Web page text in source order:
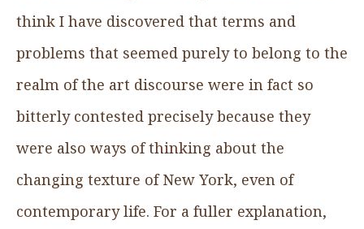
think I have discovered that terms and
problems that seemed purely to belong to the
realm of the art discourse were in fact so
bitterly contested precisely because they
were also ways of thinking about the
changing texture of New York, even of
contemporary life. For a fuller explanation,